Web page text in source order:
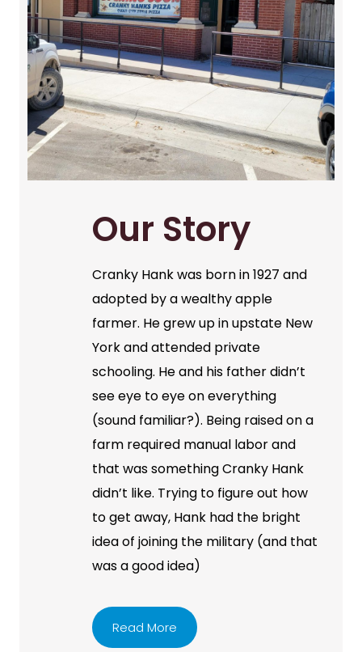
Our Story
Cranky Hank was born in 1927 and
adopted by a wealthy apple
farmer. He grew up in upstate New
York and attended private
schooling. He and his father didn’t
see eye to eye on everything
(sound familiar?). Being raised on a
farm required manual labor and
that was something Cranky Hank
didn’t like. Trying to figure out how
to get away, Hank had the bright
idea of joining the military (and that
was a good idea)
Read More